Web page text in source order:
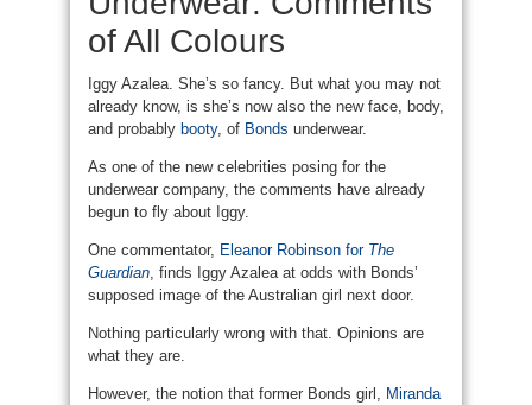
of All Colours
Iggy Azalea. She’s so fancy. But what you may not
already know, is she’s now also the new face, body,
and probably booty, of Bonds underwear.
As one of the new celebrities posing for the
underwear company, the comments have already
begun to fly about Iggy.
One commentator, Eleanor Robinson for The
Guardian , finds Iggy Azalea at odds with Bonds’
supposed image of the Australian girl next door.
Nothing particularly wrong with that. Opinions are
what they are.
However, the notion that former Bonds girl,
Miranda